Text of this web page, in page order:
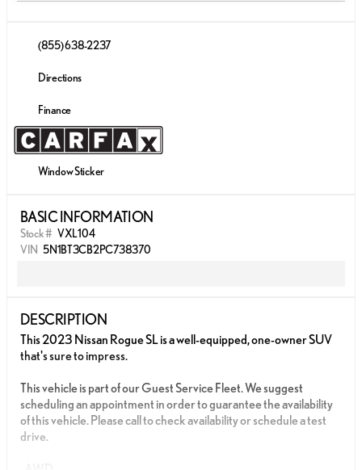
(855) 638-2237
Directions
Finance
Window Sticker
BASIC INFORMATION
Stock # VXL104
VIN 5N1BT3CB2PC738370
DESCRIPTION
This 2023 Nissan Rogue SL is a well-equipped, one-owner SUV
that's sure to impress.
This vehicle is part of our Guest Service Fleet. We suggest
scheduling an appointment in order to guarantee the availability
of this vehicle. Please call to check availability or schedule a test
drive.